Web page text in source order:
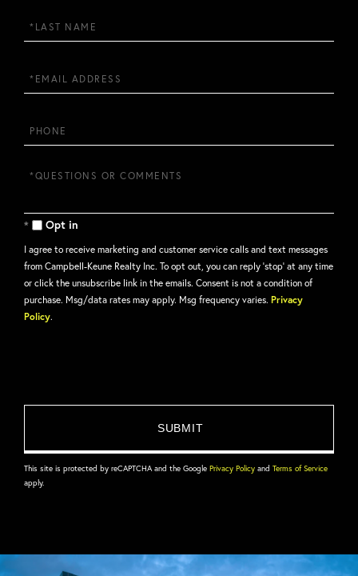
Last
Name
Email
Phone
Questions
Comments?
Opt in
I agree to receive marketing and customer service calls and text messages
from Campbell-Keune Realty Inc. To opt out, you can reply 'stop' at any time
or click the unsubscribe link in the emails. Consent is not a condition of
purchase. Msg/data rates may apply. Msg frequency varies. Privacy
Policy.
This site is protected by reCAPTCHA and the Google Privacy Policy and Terms of Service
apply.